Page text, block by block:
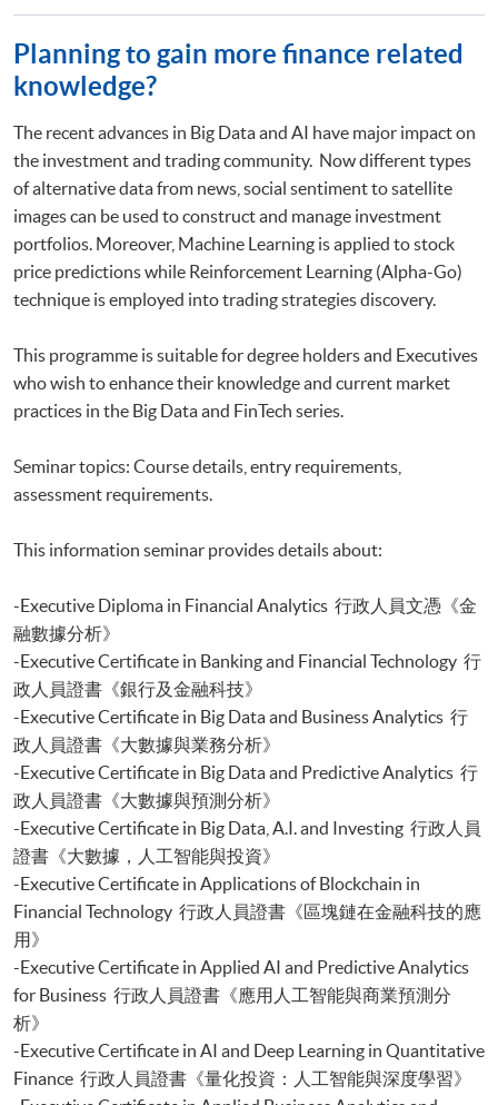
Executive Certificate in Interpretation and Visualization of Business Big
Data
Executive Certificate in Applications of Blockchain in Financial
Technology
Optimization
Executive Certificate in Applied AI and Predictive Analytics for Business
Executive Diploma in Financial Analytics
Executive Certificate in Banking and Financial Technology
Executive Certificate in AI and Deep Learning in Quantitative Finance
Executive Certificate in Text Analytics and NLP with Financial
Technology
Certificate for Module (Big Data Governance and Data Compliance)
Certificate for Module (Robotic Process Automation with Business and
Financial Applications)
Certificate for Module (Distributed Ledger and Blockchain with Business
Certificate for Module (Business Intelligence and Data Automation)
Financial Decision Making)
Investment)
Certificate for Module (Sustainable Finance and Green FinTech)
Certificate for Module (Generative AI, DeFi and Risk Governance)
Certificate for Module (Web 3.0 and FinTech)
Certificate for Module (GenAI and Automation for Finance and Business)
Certificate for Module (Financial Data Analytics with Python and Power
BI)
Certificate for Module (AI and ML with Business and Financial
Applications)
Certificate for Module (Financial Informatics and Data Analytics)
Certificate for Module (Web Application Programming for Finance and
Business)
Planning to gain more finance related
knowledge?
The recent advances in Big Data and AI have major impact on
the investment and trading community. Now different types
of alternative data from news, social sentiment to satellite
images can be used to construct and manage investment
portfolios. Moreover, Machine Learning is applied to stock
price predictions while Reinforcement Learning (Alpha-Go)
technique is employed into trading strategies discovery.
This programme is suitable for degree holders and Executives
who wish to enhance their knowledge and current market
practices in the Big Data and FinTech series.
Seminar topics: Course details, entry requirements,
assessment requirements.
This information seminar provides details about:
-Executive Diploma in Financial Analytics 行政人員文憑《金
融數據分析》
-Executive Certificate in Banking and Financial Technology 行
政人員證書《銀行及金融科技》
-Executive Certificate in Big Data and Business Analytics 行
政人員證書《大數據與業務分析》
-Executive Certificate in Big Data and Predictive Analytics 行
政人員證書《大數據與預測分析》
-Executive Certificate in Big Data, A.I. and Investing 行政人員
證書《大數據，人工智能與投資》
-Executive Certificate in Applications of Blockchain in
Financial Technology 行政人員證書《區塊鏈在金融科技的應
用》
-Executive Certificate in Applied AI and Predictive Analytics
for Business 行政人員證書《應用人工智能與商業預測分
析》
-Executive Certificate in AI and Deep Learning in Quantitative
Finance 行政人員證書《量化投資：人工智能與深度學習》